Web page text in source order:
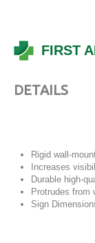
FIRST
DETAILS
Rigid wall-
Increases
Durable high-
Protrudes from
Sign